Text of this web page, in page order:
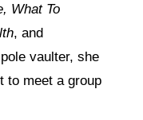
What To
, and
vaulter, she
to meet a group